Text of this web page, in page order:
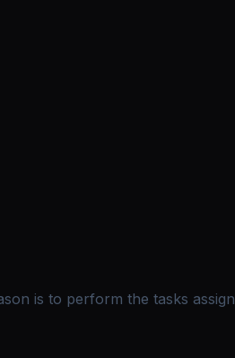
is to perform the tasks